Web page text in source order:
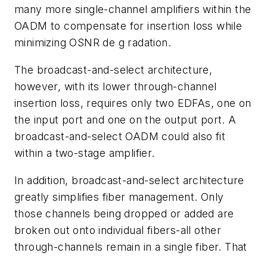
many more single-channel amplifiers within the
OADM to compensate for insertion loss while
minimizing OSNR de g radation.
The broadcast-and-select architecture,
however, with its lower through-channel
insertion loss, requires only two EDFAs, one on
the input port and one on the output port. A
broadcast-and-select OADM could also fit
within a two-stage amplifier.
In addition, broadcast-and-select architecture
greatly simplifies fiber management. Only
those channels being dropped or added are
broken out onto individual fibers-all other
through-channels remain in a single fiber. That